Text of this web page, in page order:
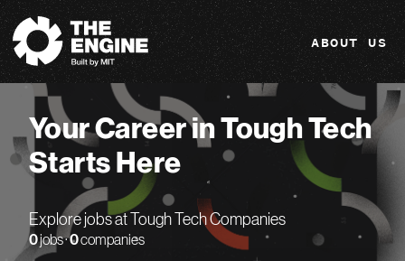
The Engine
ABOUT US
Your Career in Tough Tech
Starts Here
Explore jobs at Tough Tech Companies
0jobs ·0companies